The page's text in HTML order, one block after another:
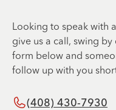
Looking to speak with
give us a call, swing
form below and
follow up with you
(408) 430-7930